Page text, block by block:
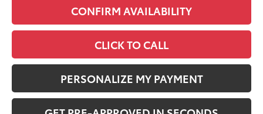
CONFIRM AVAILABILITY
CLICK TO CALL
PERSONALIZE MY PAYMENT